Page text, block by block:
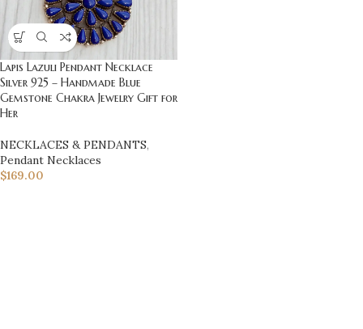
Lapis Lazuli Pendant Necklace
Silver 925 – Handmade Blue
Gemstone Chakra Jewelry Gift for
Her
NECKLACES & PENDANTS,
Pendant Necklaces
$169.00